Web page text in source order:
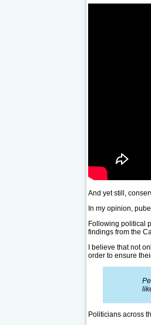
And yet still,
In my opinion,
Following political
findings from the
I believe that not
order to ensure
Politicians across